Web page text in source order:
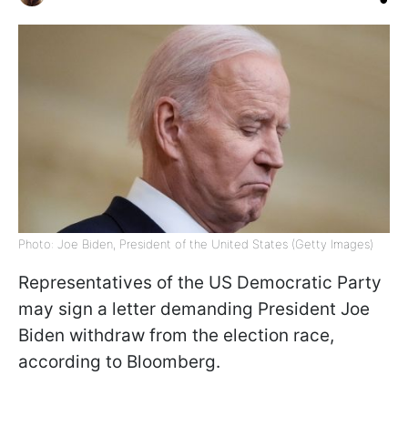
Photo: Joe Biden, President of the United States (Getty Images)
Representatives of the US Democratic Party
may sign a letter demanding President Joe
Biden withdraw from the election race,
according to Bloomberg.